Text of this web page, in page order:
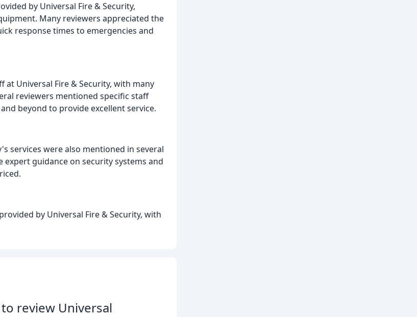
by Universal Fire & Security,
Many reviewers appreciated the
response times to emergencies and
Universal Fire & Security, with many
reviewers mentioned specific staff
beyond to provide excellent service.
services were also mentioned in several
guidance on security systems and
by Universal Fire & Security, with
review Universal